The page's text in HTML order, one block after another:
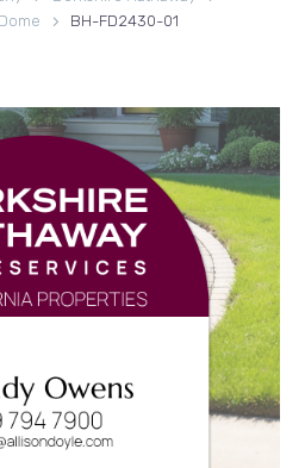
BH-FD2430-01